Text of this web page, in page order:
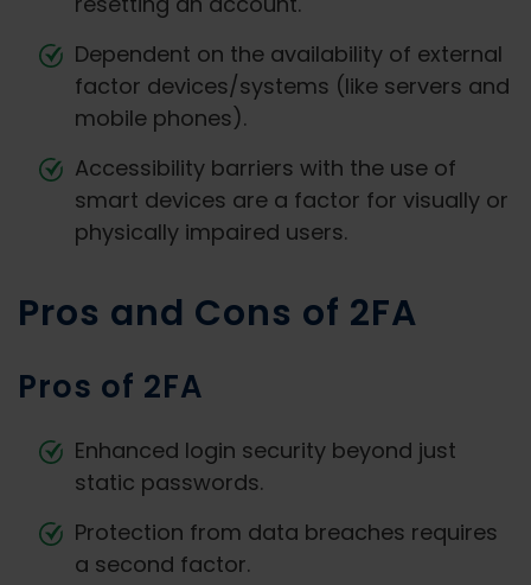
Dependent on the availability of external
factor devices/systems (like servers and
mobile phones).
Accessibility barriers with the use of
smart devices are a factor for visually or
physically impaired users.
Pros and Cons of 2FA
Pros of 2FA
Enhanced login security beyond just
static passwords.
Protection from data breaches requires
a second factor.